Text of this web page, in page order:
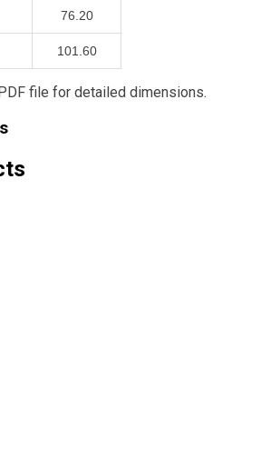
76.20
101.60
file for detailed dimensions.